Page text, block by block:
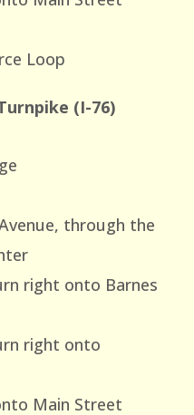
Loop
(I-76)
through the
right onto Barnes
right onto
Main Street